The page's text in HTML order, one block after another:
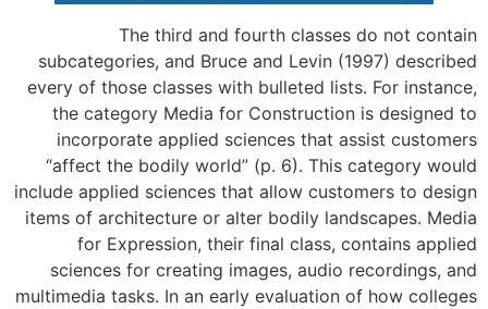
The third and fourth
subcategories, and Bruce and Levin
every of those classes with bulleted
the category Media for
incorporate applied sciences that
“affect the bodily world” (p. 6).
include applied sciences that allow
items of architecture or alter bodily
for Expression, their final class,
sciences for creating images, audio
multimedia tasks. In an early evaluation